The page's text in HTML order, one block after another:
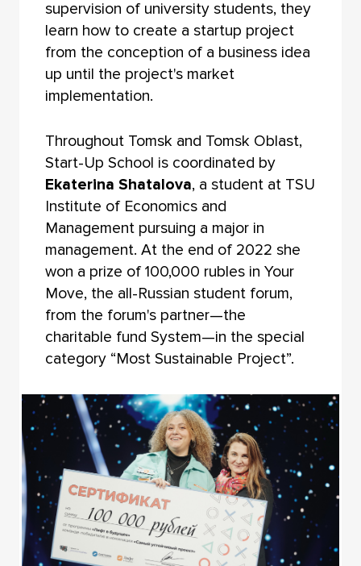
supervision of university students, they
learn how to create a startup project
from the conception of a business idea
up until the project's market
implementation.
Throughout Tomsk and Tomsk Oblast,
Start-Up School is coordinated by
Ekaterina Shatalova, a student at TSU
Institute of Economics and
Management pursuing a major in
management. At the end of 2022 she
won a prize of 100,000 rubles in Your
Move, the all-Russian student forum,
from the forum's partner—the
charitable fund System—in the special
category “Most Sustainable Project”.